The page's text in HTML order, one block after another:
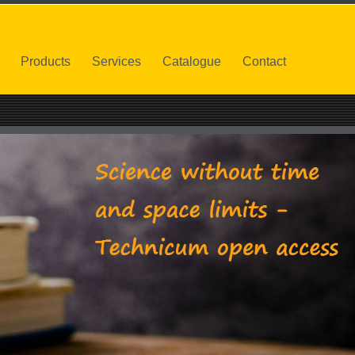
Products Services Catalogue Contact